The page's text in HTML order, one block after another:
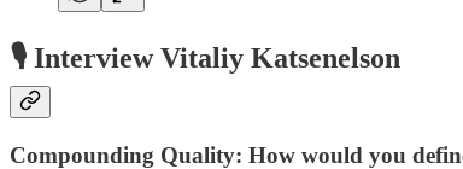
🎙️ Interview Vitaliy Katsenelson
Compounding Quality: How would you